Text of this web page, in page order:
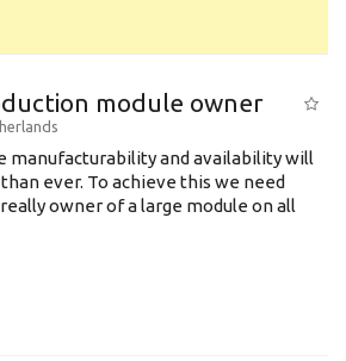
module owner
manufacturability and availability will
ever. To achieve this we need
owner of a large module on all